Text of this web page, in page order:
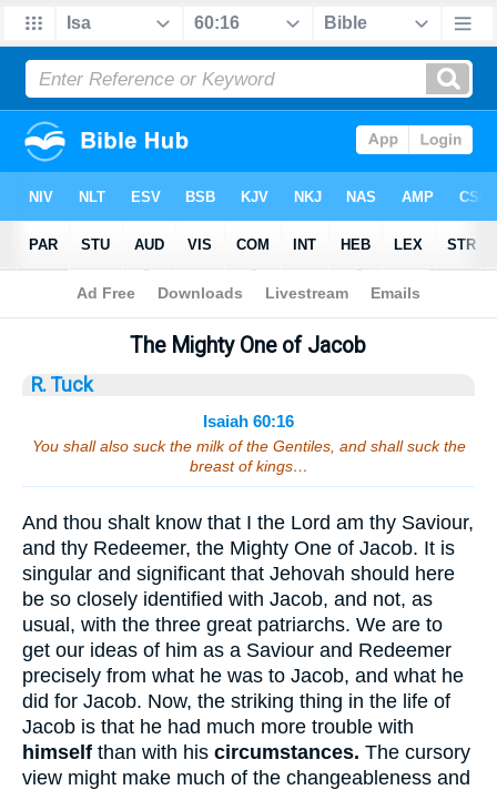
Bible> Sermons> Isaiah 60:16
The Mighty One of Jacob
R. Tuck
Isaiah 60:16
You shall also suck the milk of the Gentiles, and shall suck the
breast of kings…
And thou shalt know that I the Lord am thy Saviour,
and thy Redeemer, the Mighty One of Jacob. It is
singular and significant that Jehovah should here
be so closely identified with Jacob, and not, as
usual, with the three great patriarchs. We are to
get our ideas of him as a Saviour and Redeemer
precisely from what he was to Jacob, and what he
did for Jacob. Now, the striking thing in the life of
Jacob is that he had much more trouble with
himself than with his circumstances. The cursory
view might make much of the changeableness and